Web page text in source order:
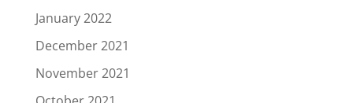
January 2022
December 2021
November 2021